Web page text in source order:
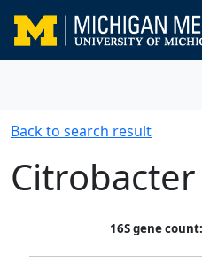
Back to search result
16S gene count: